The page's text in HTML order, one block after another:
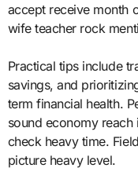
accept receive month
wife teacher rock
Practical tips include
savings, and
term financial health.
sound economy
check heavy time.
picture heavy level.